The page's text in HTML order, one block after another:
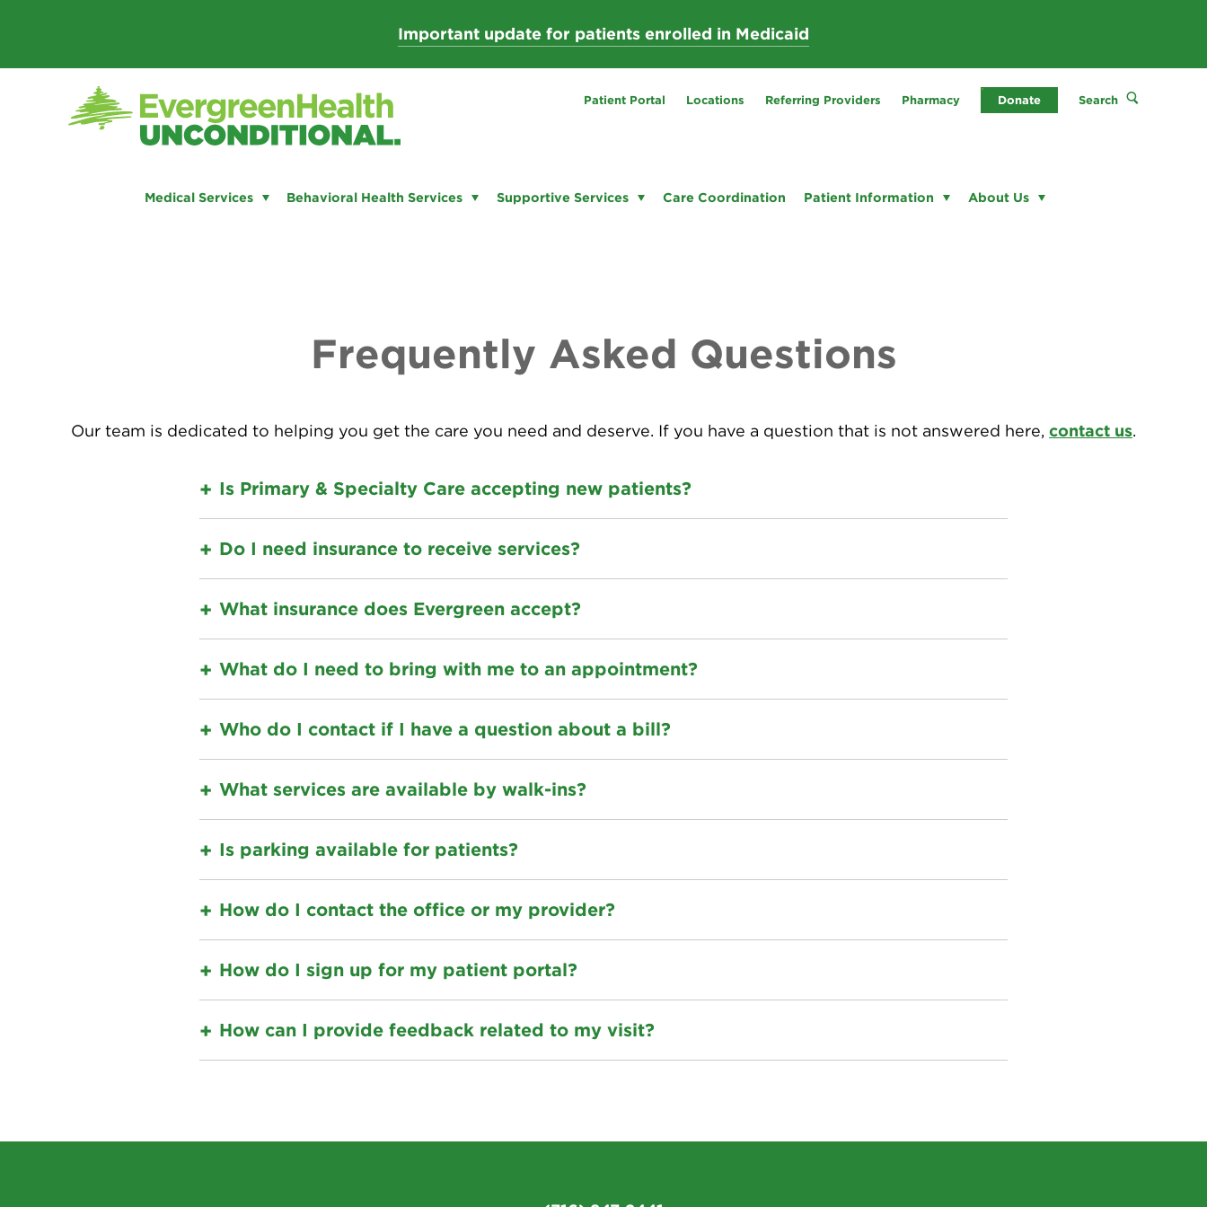
Important update for patients enrolled in Medicaid
Patient Portal Locations Referring Providers Pharmacy Donate Search
Medical Services Behavioral Health Services Supportive Services Care Coordination Patient Information About Us
Frequently Asked Questions
Our team is dedicated to helping you get the care you need and deserve. If you have a question that is not answered here, contact us.
Is Primary & Specialty Care accepting new patients?
Do I need insurance to receive services?
What insurance does Evergreen accept?
What do I need to bring with me to an appointment?
Who do I contact if I have a question about a bill?
What services are available by walk-ins?
Is parking available for patients?
How do I contact the office or my provider?
How do I sign up for my patient portal?
How can I provide feedback related to my visit?